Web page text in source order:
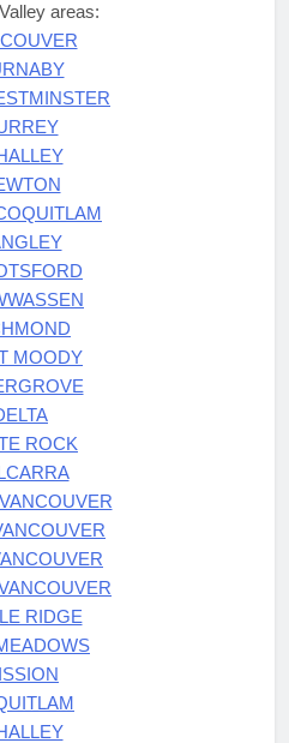
areas:
MOODY
ROCK
RIDGE